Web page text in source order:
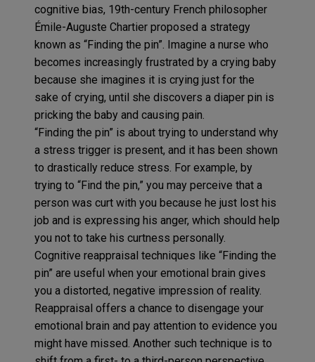
cognitive bias, 19th-century French philosopher
Émile-Auguste Chartier proposed a strategy
known as “Finding the pin”. Imagine a nurse who
becomes increasingly frustrated by a crying baby
because she imagines it is crying just for the
sake of crying, until she discovers a diaper pin is
pricking the baby and causing pain.
“Finding the pin” is about trying to understand why
a stress trigger is present, and it has been shown
to drastically reduce stress. For example, by
trying to “Find the pin,” you may perceive that a
person was curt with you because he just lost his
job and is expressing his anger, which should help
you not to take his curtness personally.
Cognitive reappraisal techniques like “Finding the
pin” are useful when your emotional brain gives
you a distorted, negative impression of reality.
Reappraisal offers a chance to disengage your
emotional brain and pay attention to evidence you
might have missed. Another such technique is to